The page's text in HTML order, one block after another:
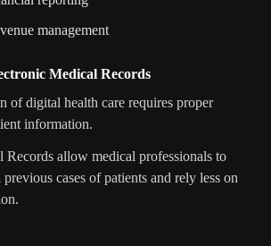
management
Medical Records
of digital health care requires proper
information.
Records allow medical professionals to
cases of patients and rely less on